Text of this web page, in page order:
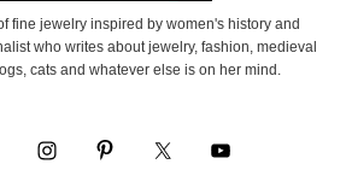
fine jewelry inspired by women's history and
who writes about jewelry, fashion, medieval
cats and whatever else is on her mind.